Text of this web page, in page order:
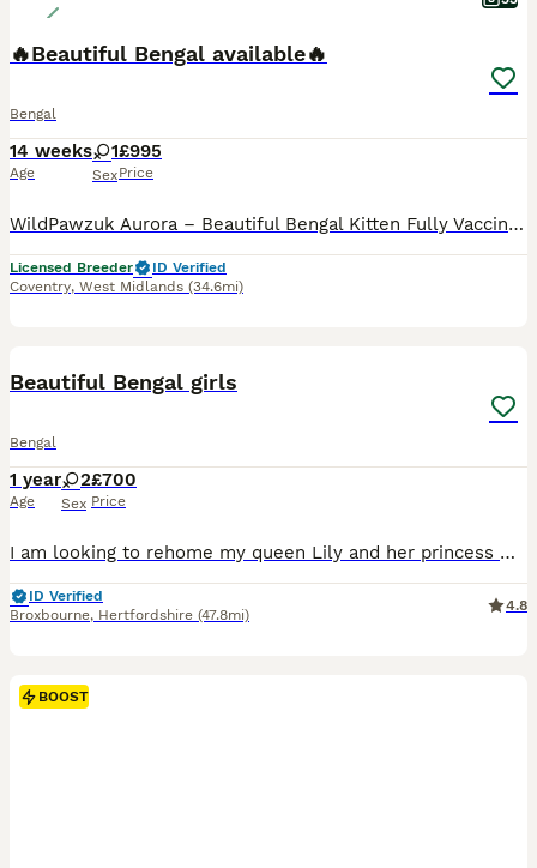
🔥Beautiful Bengal available🔥
Bengal
14 weeks
Age
1
Sex
£995
Price
WildPawzuk Aurora – Beautiful Bengal Kitten Fully Vaccinated & Microchipped Meet WildPawzuk Aurora, a beautiful Bengal kitten looking for her forever home. She was hand-fed by me alongside being lovingly reared by her mum, making her affectionate, confident, and well-socialised. Aurora is fully vaccinated and microchipped, and is healthy, playful, and ready to join her n
Licensed Breeder
ID Verified
Coventry, West Midlands (34.6mi)
Beautiful Bengal girls
Bengal
1 year
Age
2
Sex
£700
Price
I am looking to rehome my queen Lily and her princess Winnie. They have been raised indoor . I am now looking to rehome. as my new working hours are no longer allowing me to give them the time that they need. They are the perfect cuddle buddies just wanting to snuggle with you. Very well behaved cats. I would ultimately like the girls to be rehomed together as they are s
ID Verified
Broxbourne, Hertfordshire (47.8mi)
4.8
BOOST